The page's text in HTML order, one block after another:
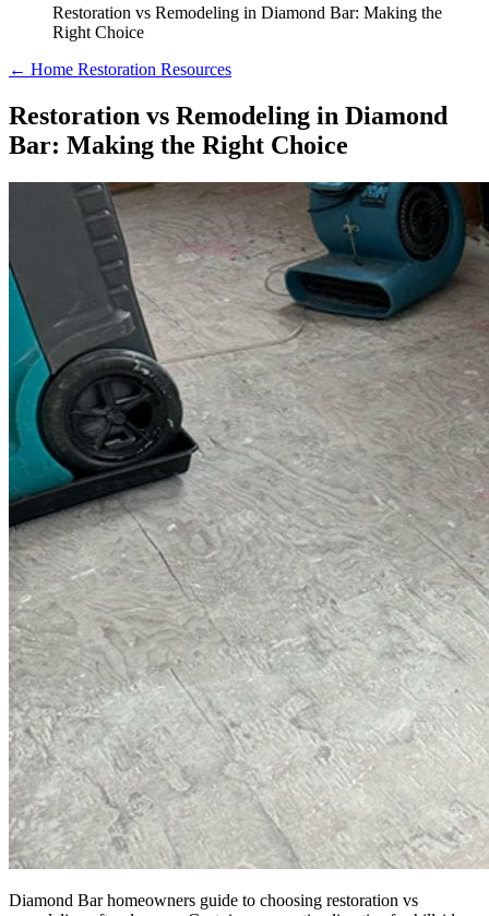
Restoration vs Remodeling in Diamond Bar: Making the
Right Choice
← Home Restoration Resources
Restoration vs Remodeling in Diamond
Bar: Making the Right Choice
Diamond Bar homeowners guide to choosing restoration vs